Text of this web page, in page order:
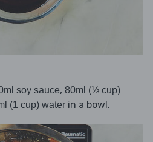
soy sauce, 80ml (⅓ cup)
(1 cup) water in a bowl.